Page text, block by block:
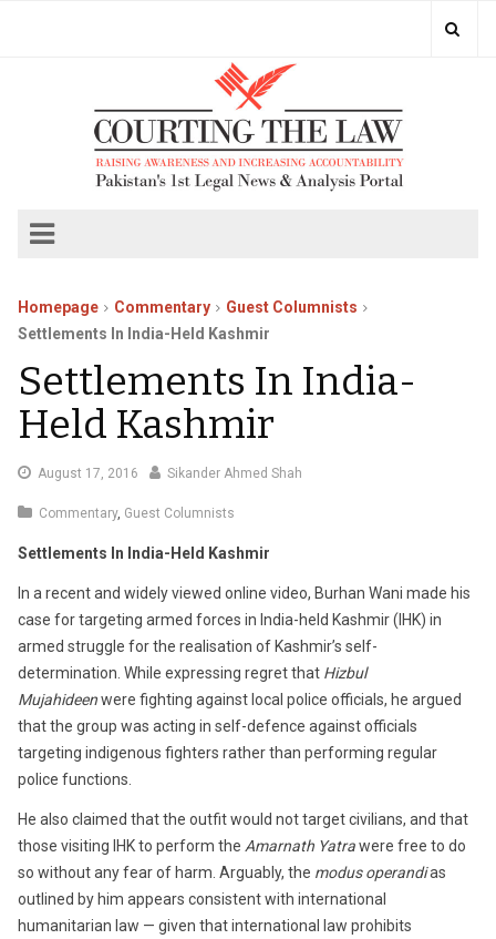
Homepage Commentary
Guest Columnists
Settlements In India-Held Kashmir
Settlements In India-
Held Kashmir
August 17, 2016 AugustSikander Ahmed Shah
Commentary, Guest Columnists
Settlements In India-Held Kashmir
In a recent and widely viewed online video, Burhan Wani made his
case for targeting armed forces in India-held Kashmir (IHK) in
armed struggle for the realisation of Kashmir’s self-
determination. While expressing regret that Hizbul
Mujahideenwere fighting against local police officials, he argued
that the group was acting in self-defence against officials
targeting indigenous fighters rather than performing regular
police functions.
He also claimed that the outfit would not target civilians, and that
those visiting IHK to perform the Amarnath Yatrawere free to do
so without any fear of harm. Arguably, the modus operandias
outlined by him appears consistent with international
humanitarian law — given that international law prohibits